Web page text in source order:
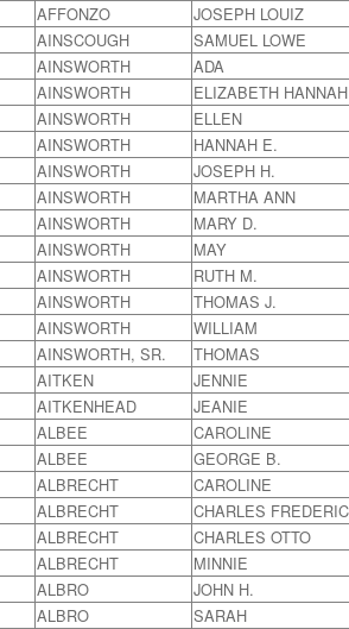
AFFONZO
JOSEPH LOUIZ
AINSCOUGH
SAMUEL LOWE
AINSWORTH
ADA
AINSWORTH
ELIZABETH HANNAH
AINSWORTH
ELLEN
AINSWORTH
HANNAH E.
AINSWORTH
JOSEPH H.
AINSWORTH
MARTHA ANN
AINSWORTH
MARY D.
AINSWORTH
MAY
AINSWORTH
RUTH M.
AINSWORTH
THOMAS J.
AINSWORTH
WILLIAM
AINSWORTH, SR.
THOMAS
AITKEN
JENNIE
AITKENHEAD
JEANIE
ALBEE
CAROLINE
ALBEE
GEORGE B.
ALBRECHT
CAROLINE
ALBRECHT
CHARLES
ALBRECHT
CHARLES OTTO
ALBRECHT
MINNIE
ALBRO
JOHN H.
ALBRO
SARAH